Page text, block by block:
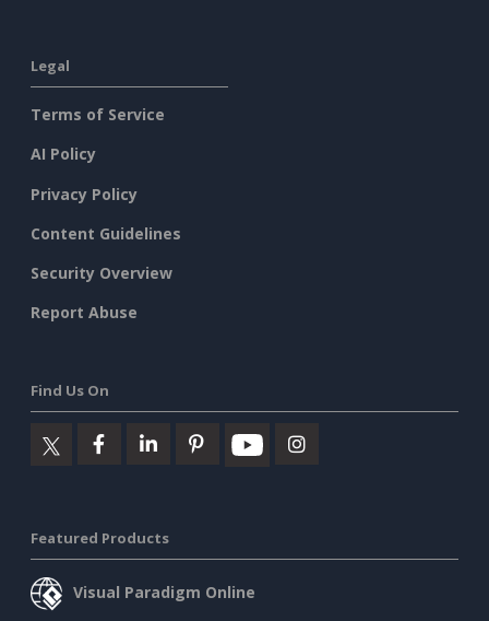
Legal
Terms of Service
AI Policy
Privacy Policy
Content Guidelines
Security Overview
Report Abuse
Find Us On
Featured Products
Visual Paradigm Online